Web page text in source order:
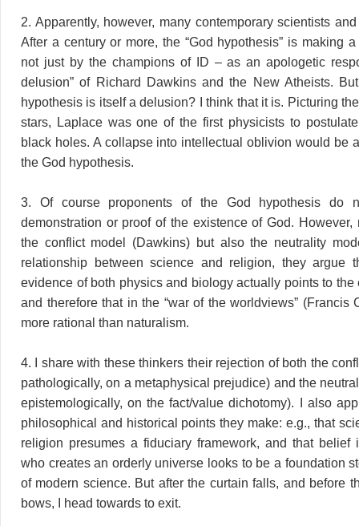
2. Apparently, however, many contemporary scientists
After a century or more, the “God hypothesis” is making
not just by the champions of ID – as an apologetic
delusion” of Richard Dawkins and the New Atheists.
hypothesis is itself a delusion? I think that it is. Picturing
stars, Laplace was one of the first physicists to
black holes. A collapse into intellectual oblivion would be
the God hypothesis.
3. Of course proponents of the God hypothesis do
demonstration or proof of the existence of God. However,
the conflict model (Dawkins) but also the neutrality
relationship between science and religion, they argue
evidence of both physics and biology actually points to the
and therefore that in the “war of the worldviews” (Francis
more rational than naturalism.
4. I share with these thinkers their rejection of both the
pathologically, on a metaphysical prejudice) and the
epistemologically, on the fact/value dichotomy). I also
philosophical and historical points they make: e.g., that
religion presumes a fiduciary framework, and that belief
who creates an orderly universe looks to be a foundation
of modern science. But after the curtain falls, and before
bows, I head towards to exit.